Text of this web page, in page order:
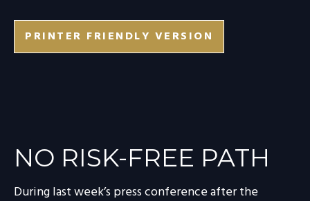
PRINTER FRIENDLY VERSION
NO RISK-FREE PATH
During last week’s press conference after the